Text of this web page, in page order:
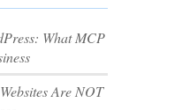
What MCP
Are NOT